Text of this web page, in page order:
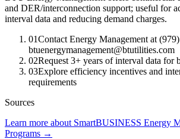
and DER/interconnection support; useful for
interval data and reducing demand charges.
01Contact Energy Management at
btuenergymanagement@btutilities.com
02Request 3+ years of interval data for
03Explore efficiency incentives and
requirements
Sources
Learn more about SmartBUSINESS Energy
Programs →